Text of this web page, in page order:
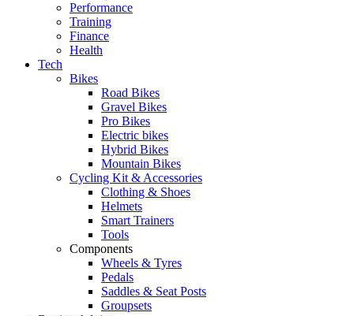
Performance
Training
Finance
Health
Tech
Bikes
Road Bikes
Gravel Bikes
Pro Bikes
Electric bikes
Hybrid Bikes
Mountain Bikes
Cycling Kit & Accessories
Clothing & Shoes
Helmets
Smart Trainers
Tools
Components
Wheels & Tyres
Pedals
Saddles & Seat Posts
Groupsets